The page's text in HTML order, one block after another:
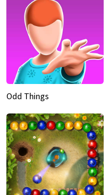
Odd Things